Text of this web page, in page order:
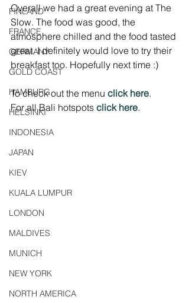
FINLAND
FRANCE
GERMANY
GOLD COAST
HAMBURG
HELSINKI
INDONESIA
JAPAN
KIEV
KUALA LUMPUR
LONDON
MALDIVES
MUNICH
NEW YORK
NORTH AMERICA
Overall we had a great evening at The
Slow. The food was good, the
atmosphere chilled and the food tasted
great. I definitely would love to try their
breakfast too. Hopefully next time :)
To check out the menu click here.
For all Bali hotspots click here.